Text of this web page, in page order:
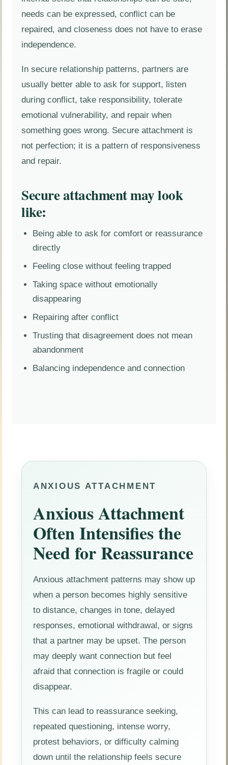
needs can be expressed, conflict can be
repaired, and closeness does not have to erase
independence.
In secure relationship patterns, partners are
usually better able to ask for support, listen
during conflict, take responsibility, tolerate
emotional vulnerability, and repair when
something goes wrong. Secure attachment is
not perfection; it is a pattern of responsiveness
and repair.
Secure attachment may look
like:
Being able to ask for comfort or reassurance
directly
Feeling close without feeling trapped
Taking space without emotionally
disappearing
Repairing after conflict
Trusting that disagreement does not mean
abandonment
Balancing independence and connection
ANXIOUS ATTACHMENT
Anxious Attachment
Often Intensifies the
Need for Reassurance
Anxious attachment patterns may show up
when a person becomes highly sensitive
to distance, changes in tone, delayed
responses, emotional withdrawal, or signs
that a partner may be upset. The person
may deeply want connection but feel
afraid that connection is fragile or could
disappear.
This can lead to reassurance seeking,
repeated questioning, intense worry,
protest behaviors, or difficulty calming
down until the relationship feels secure